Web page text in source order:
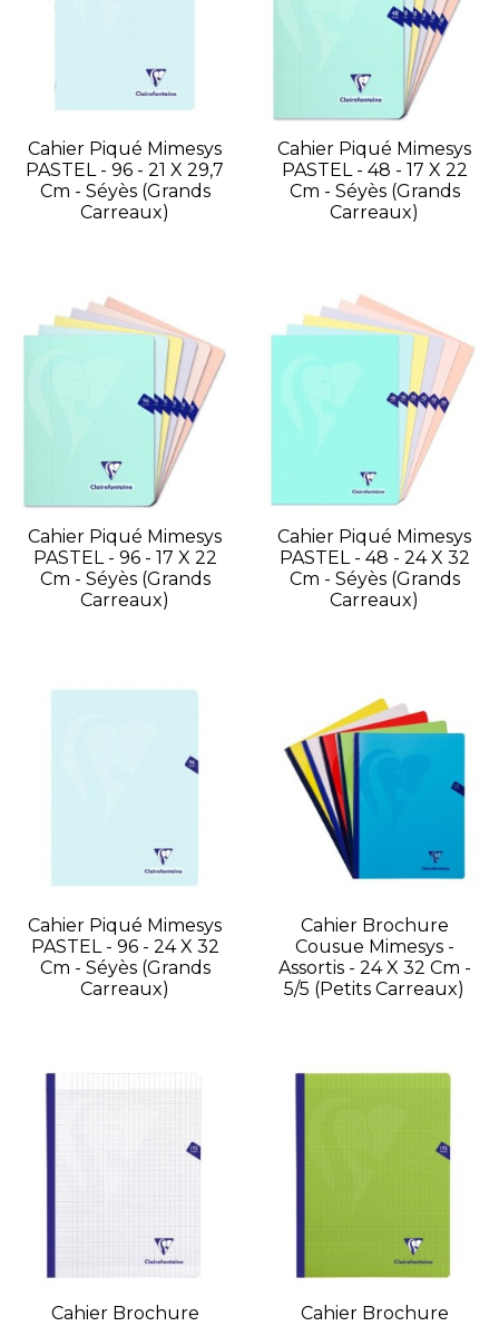
Cahier Piqué Mimesys
PASTEL - 96 - 21 X 29,7
Cm - Séyès (grands
Carreaux)
Cahier Piqué Mimesys
PASTEL - 48 - 17 X 22
Cm - Séyès (grands
Carreaux)
Cahier Piqué Mimesys
PASTEL - 96 - 17 X 22
Cm - Séyès (grands
Carreaux)
Cahier Piqué Mimesys
PASTEL - 48 - 24 X 32
Cm - Séyès (grands
Carreaux)
Cahier Piqué Mimesys
PASTEL - 96 - 24 X 32
Cm - Séyès (grands
Carreaux)
Cahier Brochure
Cousue Mimesys -
Assortis - 24 X 32 Cm -
5/5 (petits Carreaux)
Cahier Brochure
Cahier Brochure